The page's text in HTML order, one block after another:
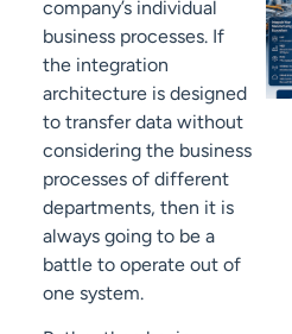
company’s individual
business processes. If
the integration
architecture is designed
to transfer data without
considering the business
processes of different
departments, then it is
always going to be a
battle to operate out of
one system.